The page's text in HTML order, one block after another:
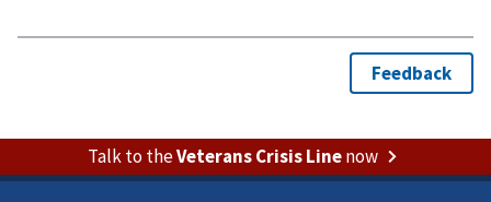
Talk to theVeterans Crisis Linenow